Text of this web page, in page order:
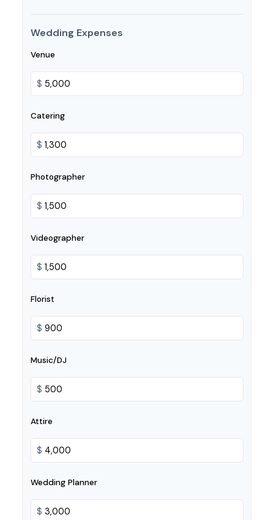
Wedding Expenses
Venue
$
Catering
$
Photographer
$
Videographer
$
Florist
$
Music/DJ
$
Attire
$
Wedding Planner
$